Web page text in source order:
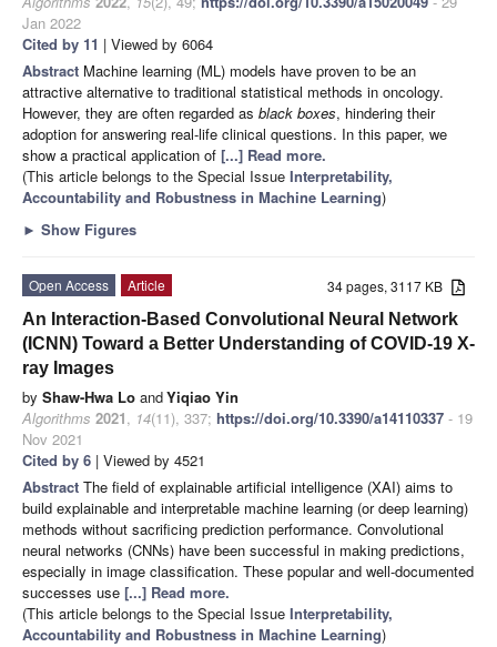
Jan 2022
Cited by 11 | Viewed by 6064
Abstract Machine learning (ML) models have proven to be an
attractive alternative to traditional statistical methods in oncology.
However, they are often regarded as black boxes, hindering their
adoption for answering real-life clinical questions. In this paper, we
show a practical application of [...] Read more.
(This article belongs to the Special Issue Interpretability,
Accountability and Robustness in Machine Learning)
► Show Figures
34 pages, 3117 KB
Open Access
Article
An Interaction-Based Convolutional Neural Network
(ICNN) Toward a Better Understanding of COVID-19 X-
ray Images
by Shaw-Hwa Lo andYiqiao Yin
Algorithms 2021, 14(11), 337; https://doi.org/10.3390/a14110337 - 19
Nov 2021
Cited by 6 | Viewed by 4521
Abstract The field of explainable artificial intelligence (XAI) aims to
build explainable and interpretable machine learning (or deep learning)
methods without sacrificing prediction performance. Convolutional
neural networks (CNNs) have been successful in making predictions,
especially in image classification. These popular and well-documented
successes use [...] Read more.
(This article belongs to the Special Issue Interpretability,
Accountability and Robustness in Machine Learning)